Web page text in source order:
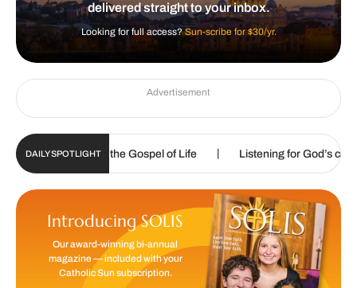
delivered straight to your inbox.
Looking for full access?Sun-scribe for $30/yr.
Advertisement
DAILY SPOTLIGHT
to proclaim the Gospel of Life | Listening for God’s call |
Introducing SOLIS
Our award-winning bi-annual
magazine — included with your
Catholic Sun subscription.